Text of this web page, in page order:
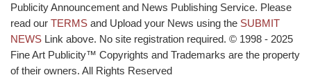
Publicity Announcement and News Publishing Service. Please
read our TERMS and Upload your News using the SUBMIT
NEWS Link above. No site registration required. © 1998 - 2025
Fine Art Publicity™ Copyrights and Trademarks are the property
of their owners. All Rights Reserved